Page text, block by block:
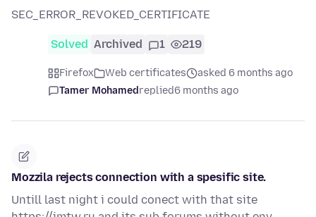
SEC_ERROR_REVOKED_CERTIFICATE
Solved Archived 1 219
Firefox Web certificates
asked 6 months ago
Tamer Mohamedreplied6 months ago
Mozzila rejects connection with a spesific site.
Untill last night i could conect with that site